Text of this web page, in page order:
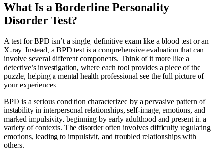
What Is a Borderline Personality
Disorder Test?
A test for BPD isn’t a single, definitive exam like a blood test or an
X-ray. Instead, a BPD test is a comprehensive evaluation that can
involve several different components. Think of it more like a
detective’s investigation, where each tool provides a piece of the
puzzle, helping a mental health professional see the full picture of
your experiences.
BPD is a serious condition characterized by a pervasive pattern of
instability in interpersonal relationships, self-image, emotions, and
marked impulsivity, beginning by early adulthood and present in a
variety of contexts. The disorder often involves difficulty regulating
emotions, leading to impulsivit, and troubled relationships with
others.